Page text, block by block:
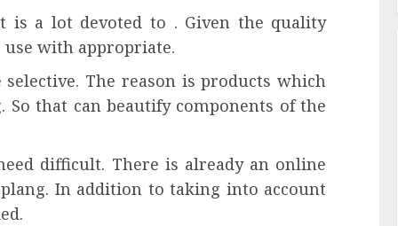
is a lot devoted to . Given the quality
use with appropriate.
The reason is products which
that can beautify components of the
difficult. There is already an online
In addition to taking into account